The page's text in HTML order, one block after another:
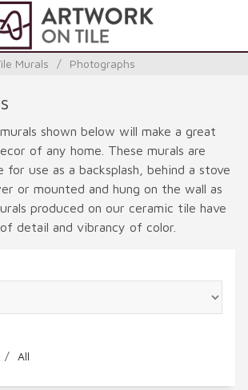
Murals / Photographs
shown below will make a great
of any home. These murals are
use as a backsplash, behind a stove
or mounted and hung on the wall as
produced on our ceramic tile have
detail and vibrancy of color.
/ All